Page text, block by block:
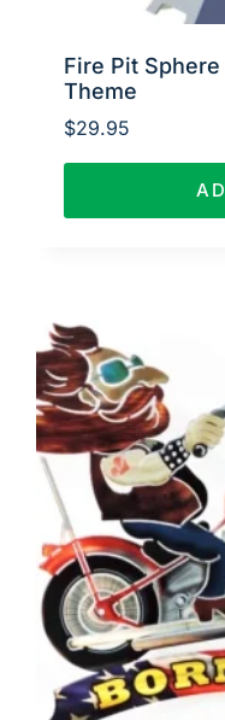
Fire Pit Sphere
Theme
$29.95